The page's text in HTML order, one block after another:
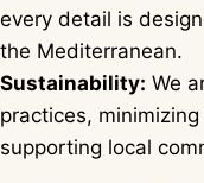
every detail is
the Mediterranean.
Sustainability: We
practices,
supporting local